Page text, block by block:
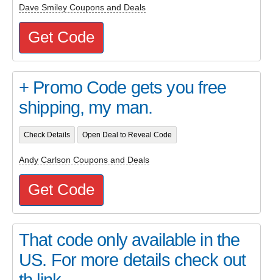
Dave Smiley Coupons and Deals
Get Code
+ Promo Code gets you free
shipping, my man.
Check Details Open Deal to Reveal Code
Andy Carlson Coupons and Deals
Get Code
That code only available in the
US. For more details check out